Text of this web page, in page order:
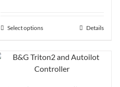
through
Select optionsThis
has
multiple
Details